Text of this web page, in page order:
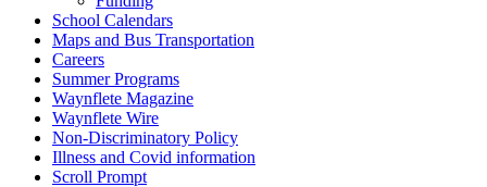
School Calendars
Maps and Bus Transportation
Careers
Summer Programs
Waynflete Magazine
Waynflete Wire
Non-Discriminatory Policy
Illness and Covid information
Scroll Prompt